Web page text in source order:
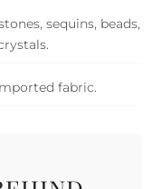
sequins, beads,
fabric.